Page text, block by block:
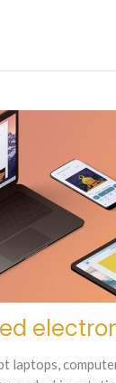
laptops,